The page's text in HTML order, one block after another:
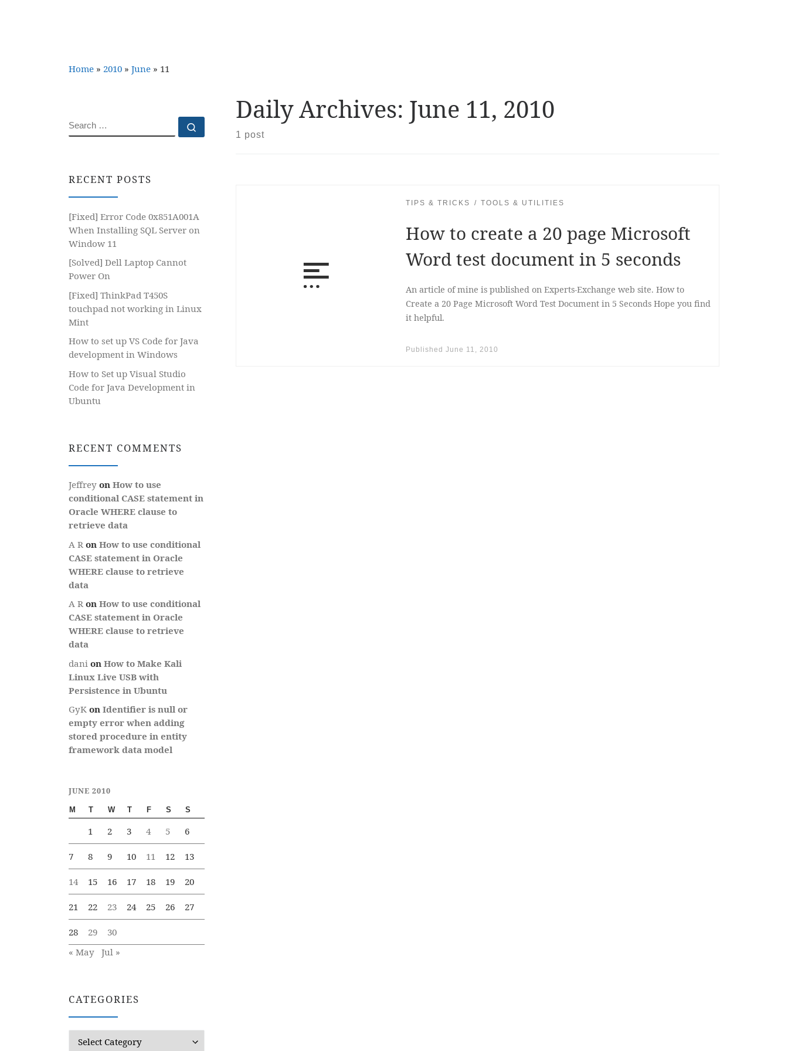
Home » 2010 » June » 11
Daily Archives: June 11, 2010
1 post
TIPS & TRICKS TOOLS & UTILITIES
How to create a 20 page Microsoft
Word test document in 5 seconds
An article of mine is published on Experts-Exchange web site. How to
Create a 20 Page Microsoft Word Test Document in 5 Seconds Hope you find
it helpful.
Published June 11, 2010
SEARCH
RECENT POSTS
[Fixed] Error Code 0x851A001A
When Installing SQL Server on
Window 11
[Solved] Dell Laptop Cannot
Power On
[Fixed] ThinkPad T450S
touchpad not working in Linux
Mint
How to set up VS Code for Java
development in Windows
How to Set up Visual Studio
Code for Java Development in
Ubuntu
RECENT COMMENTS
Jeffrey on How to use
conditional CASE statement in
Oracle WHERE clause to
retrieve data
A R on How to use conditional
CASE statement in Oracle
WHERE clause to retrieve
data
A R on How to use conditional
CASE statement in Oracle
WHERE clause to retrieve
data
dani on How to Make Kali
Linux Live USB with
Persistence in Ubuntu
GyK on Identifier is null or
empty error when adding
stored procedure in entity
framework data model
JUNE 2010
M T W T F S S
1 2 3 4 5 6
7 8 9 10 11 12 13
14 15 16 17 18 19 20
21 22 23 24 25 26 27
28 29
30
« May Jul »
CATEGORIES